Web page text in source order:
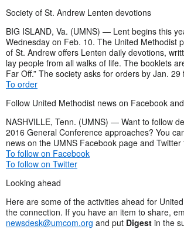
Society of St. Andrew Lenten devotions
BIG ISLAND, Va. (UMNS) — Lent begins this
Wednesday on Feb. 10. The United Methodist
of St. Andrew offers Lenten daily devotions,
lay people from all walks of life. The booklets
Far Off.” The society asks for orders by Jan. 29
To order
Follow United Methodist news on Facebook
NASHVILLE, Tenn. (UMNS) — Want to follow
2016 General Conference approaches? You
news on the UMNS Facebook page and Twitter
To follow on Facebook
To follow on Twitter
Looking ahead
Here are some of the activities ahead for
the connection. If you have an item to share,
newsdesk@umcom.org and put Digest in the